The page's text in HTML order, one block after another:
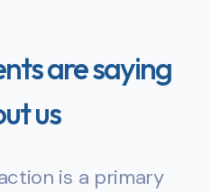
are saying
us
is a primary